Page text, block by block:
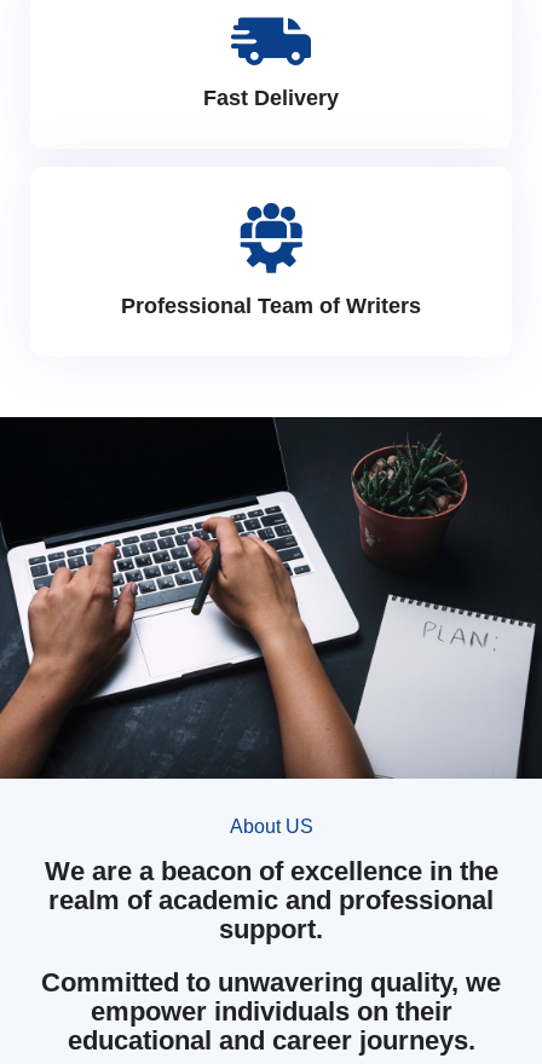
Fast Delivery
Professional Team of Writers
About US
We are a beacon of excellence in the
realm of academic and professional
support.
Committed to unwavering quality, we
empower individuals on their
educational and career journeys.